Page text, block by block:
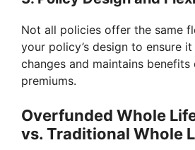
Not all policies offer the same
your policy’s design to ensure
changes and maintains benefits
premiums.
Overfunded Whole
vs. Traditional Whole